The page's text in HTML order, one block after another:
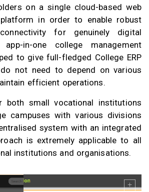
on a single cloud-based web
in order to enable robust
for genuinely digital
in-one college management
to give full-fledged College ERP
not need to depend on various
efficient operations.
small vocational institutions
campuses with various divisions
system with an integrated
is extremely applicable to all
institutions and organisations.